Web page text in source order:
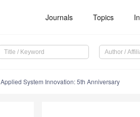
Journals Topics
Applied System Innovation: 5th Anniversary